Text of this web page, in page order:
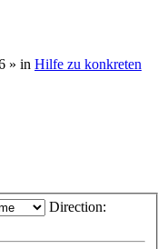
» in Hilfe zu konkreten
Direction: